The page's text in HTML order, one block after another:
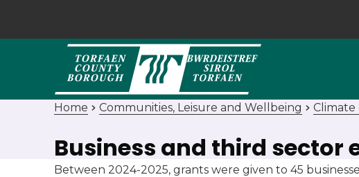
Home Communities, Leisure and Wellbeing Climate
Business and third sector
Between 2024-2025, grants were given to 45